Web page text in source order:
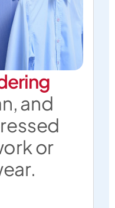
and
or